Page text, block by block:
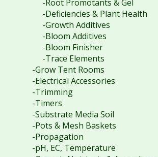
-Root Promotants & Gel
-Deficiencies & Plant Health
-Growth Additives
-Bloom Additives
-Bloom Finisher
-Trace Elements
-Grow Tent Rooms
-Electrical Accessories
-Trimming
-Timers
-Substrate Media Soil
-Pots & Mesh Baskets
-Propagation
-pH, EC, Temperature